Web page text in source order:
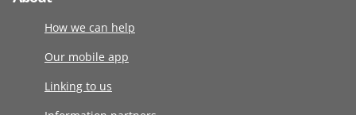
How we can help
Our mobile app
Linking to us